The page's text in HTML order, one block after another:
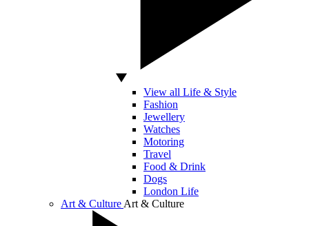
View all Life & Style
Fashion
Jewellery
Watches
Motoring
Travel
Food & Drink
Dogs
London Life
Art & Culture Art & Culture